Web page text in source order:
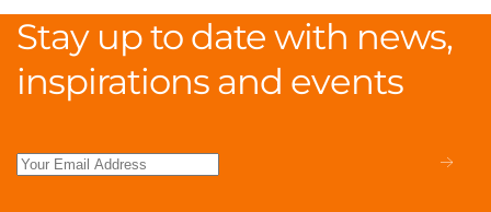
Stay up to date with news,
inspirations and events